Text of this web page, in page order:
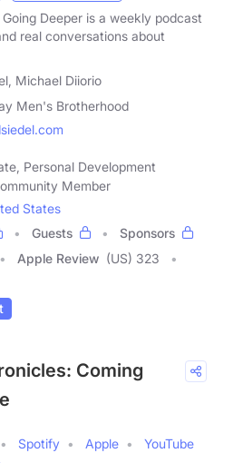
Deeper is a weekly podcast
real conversations about
Michael Diiorio
Men's Brotherhood
Personal Development
Member
States
Guests
Sponsors
Apple Review (US) 323
Coming
Spotify Apple
YouTube